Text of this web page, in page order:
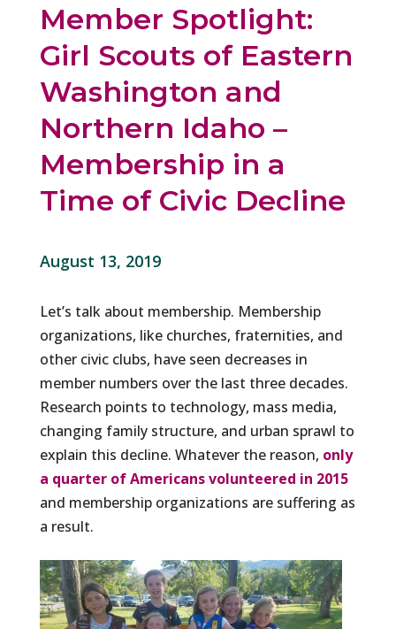
Member Spotlight:
Girl Scouts of Eastern
Washington and
Northern Idaho –
Membership in a
Time of Civic Decline
August 13, 2019
Let’s talk about membership. Membership
organizations, like churches, fraternities, and
other civic clubs, have seen decreases in
member numbers over the last three decades.
Research points to technology, mass media,
changing family structure, and urban sprawl to
explain this decline. Whatever the reason, only
a quarter of Americans volunteered in 2015
and membership organizations are suffering as
a result.